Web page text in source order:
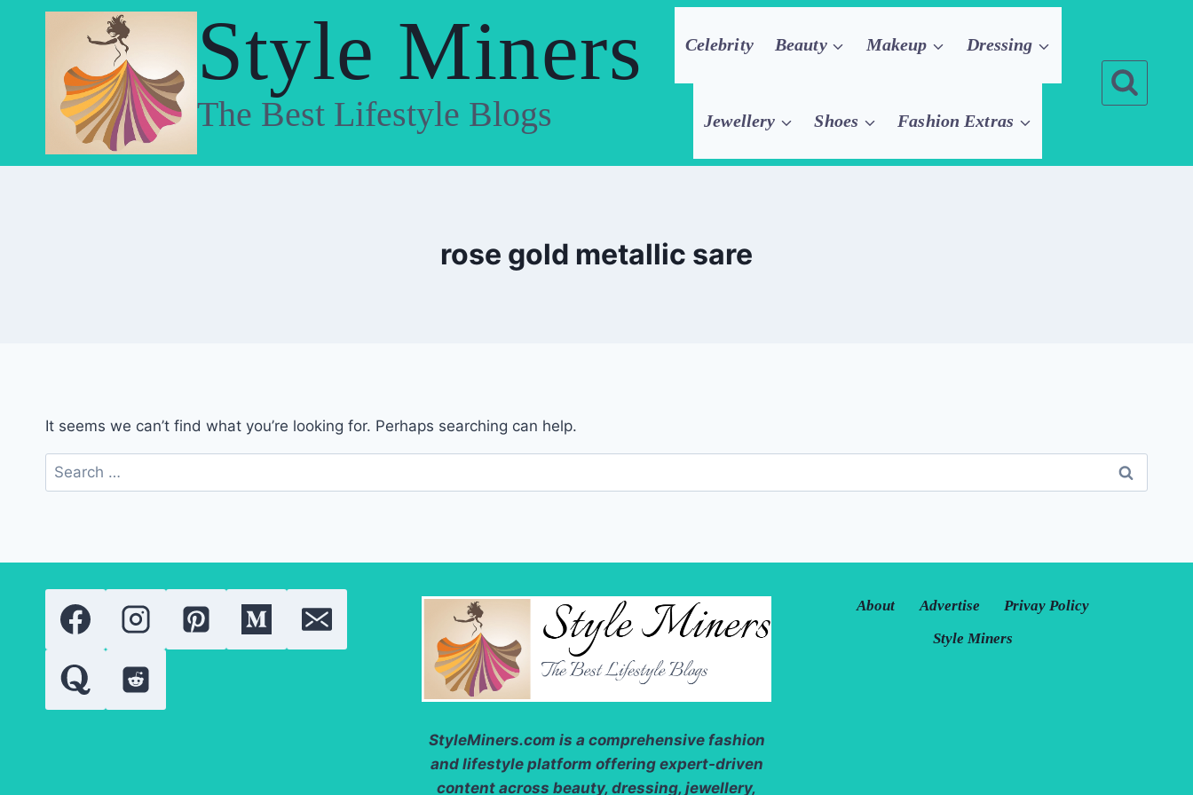
Style Miners
The Best Lifestyle Blogs
Celebrity Beauty Makeup Dressing
Jewellery Shoes Fashion Extras
rose gold metallic sare
It seems we can’t find what you’re looking for. Perhaps searching can help.
Search
for:
StyleMiners.com is a comprehensive fashion
and lifestyle platform offering expert-driven
content across beauty, dressing, jewellery,
About Advertise
Privay Policy
Style Miners